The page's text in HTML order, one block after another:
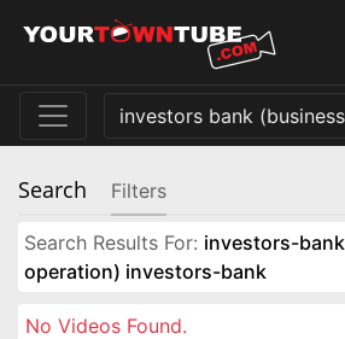
Search Filters
Search Results For: investors-
operation) investors-bank
No Videos Found.